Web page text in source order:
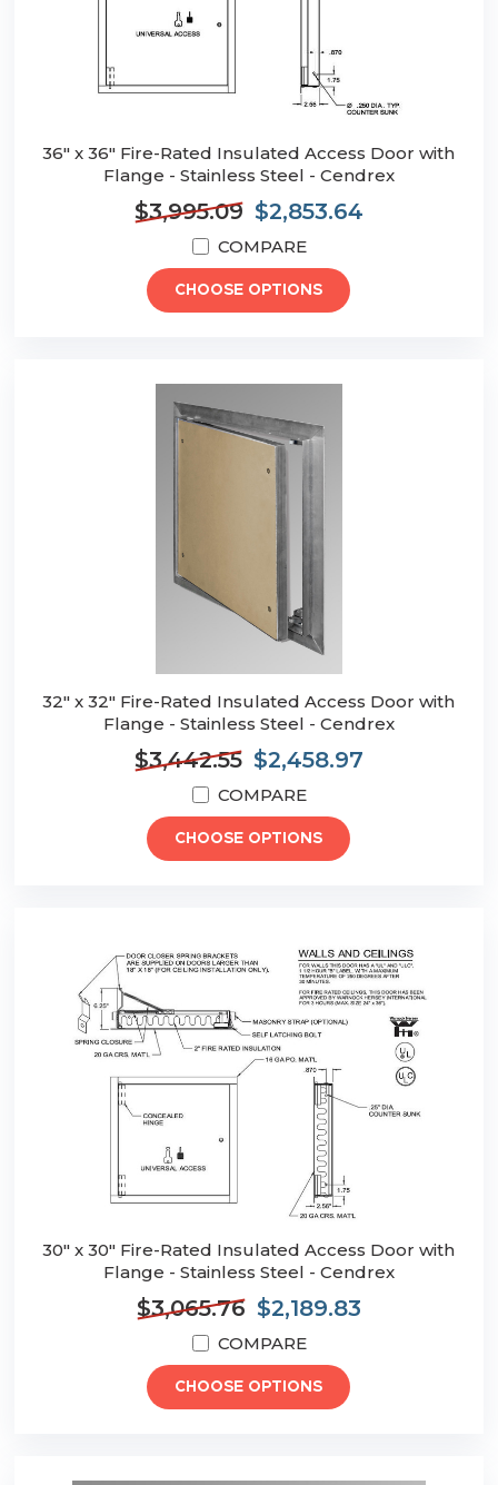
36" x 36" Fire-Rated Insulated Access Door with
Flange - Stainless Steel - Cendrex
$3,995.09 $2,853.64
COMPARE
CHOOSE OPTIONS
32" x 32" Fire-Rated Insulated Access Door with
Flange - Stainless Steel - Cendrex
$3,442.55 $2,458.97
COMPARE
CHOOSE OPTIONS
30" x 30" Fire-Rated Insulated Access Door with
Flange - Stainless Steel - Cendrex
$3,065.76 $2,189.83
COMPARE
CHOOSE OPTIONS